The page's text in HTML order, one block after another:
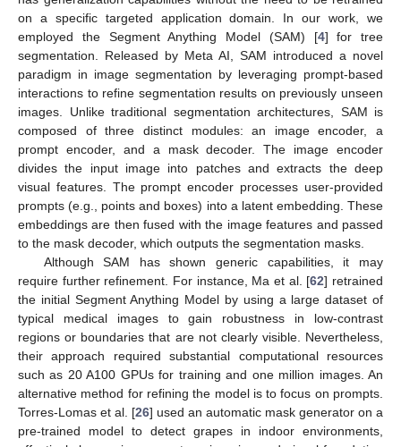
on a specific targeted application domain. In our work, we
employed the Segment Anything Model (SAM) [4] for tree
segmentation. Released by Meta AI, SAM introduced a novel
paradigm in image segmentation by leveraging prompt-based
interactions to refine segmentation results on previously unseen
images. Unlike traditional segmentation architectures, SAM is
composed of three distinct modules: an image encoder, a
prompt encoder, and a mask decoder. The image encoder
divides the input image into patches and extracts the deep
visual features. The prompt encoder processes user-provided
prompts (e.g., points and boxes) into a latent embedding. These
embeddings are then fused with the image features and passed
to the mask decoder, which outputs the segmentation masks.
Although SAM has shown generic capabilities, it may
require further refinement. For instance, Ma et al. [62] retrained
the initial Segment Anything Model by using a large dataset of
typical medical images to gain robustness in low-contrast
regions or boundaries that are not clearly visible. Nevertheless,
their approach required substantial computational resources
such as 20 A100 GPUs for training and one million images. An
alternative method for refining the model is to focus on prompts.
Torres-Lomas et al. [26] used an automatic mask generator on a
pre-trained model to detect grapes in indoor environments,